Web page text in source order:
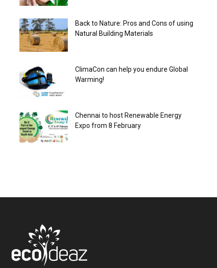
Back to Nature: Pros and Cons of using
Natural Building Materials
ClimaCon can help you endure Global
Warming!
Chennai to host Renewable Energy
Expo from 8 February